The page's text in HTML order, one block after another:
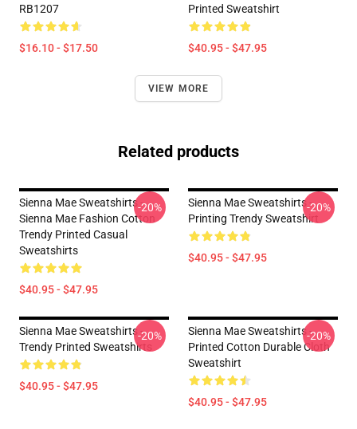
RB1207
$16.10 - $17.50
Printed Sweatshirt
$40.95 - $47.95
VIEW MORE
Related products
Sienna Mae Sweatshirts -
Sienna Mae Fashion Cotton
Trendy Printed Casual
Sweatshirts
$40.95 - $47.95
-20%
Sienna Mae Sweatshirts -
Printing Trendy Sweatshirt
$40.95 - $47.95
-20%
Sienna Mae Sweatshirts -
Trendy Printed Sweatshirts
$40.95 - $47.95
-20%
Sienna Mae Sweatshirts -
Printed Cotton Durable Cloth
Sweatshirt
$40.95 - $47.95
-20%